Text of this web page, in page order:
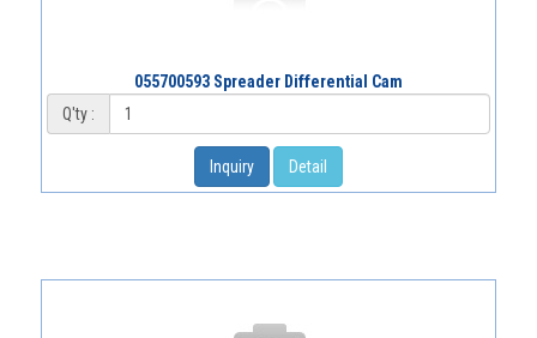
055700593 Spreader Differential Cam
Q'ty :
Inquiry Detail